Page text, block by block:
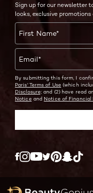
Sign up for our newsletter
looks, exclusive promotions
First Name*
Email*
By submitting this form, I
Paris' Terms of Use(which
Disclosure; and (2) have read
Noticeand Notice of Financial
Twitter